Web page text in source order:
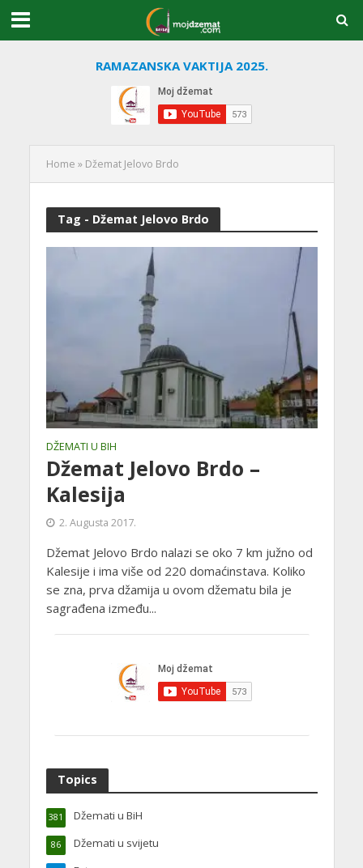
RAMAZANSKA VAKTIJA 2025.
Home » Džemat Jelovo Brdo
Tag - Džemat Jelovo Brdo
DŽEMATI U BIH
Džemat Jelovo Brdo –
Kalesija
2. Augusta 2017.
Džemat Jelovo Brdo nalazi se oko 7 km južno od
Kalesije i ima više od 220 domaćinstava. Koliko
se zna, prva džamija u ovom džematu bila je
sagrađena između...
Topics
Džemati u BiH
381
Džemati u svijetu
86